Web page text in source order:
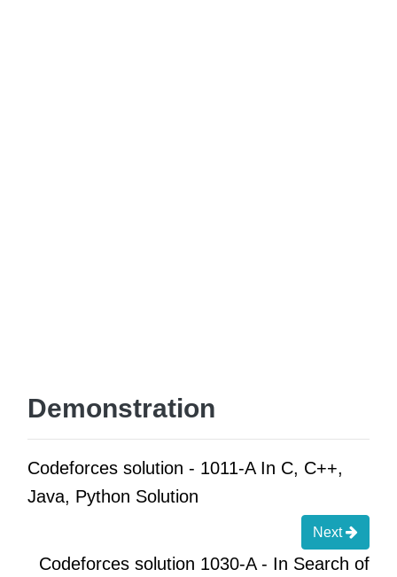
Demonstration
Codeforces solution - 1011-A In C, C++,
Java, Python Solution
Next
Codeforces solution 1030-A - In Search of